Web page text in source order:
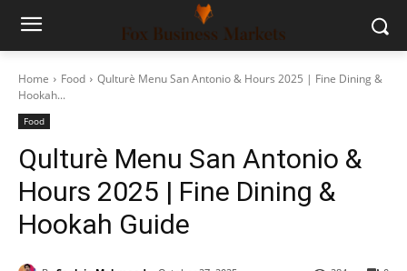
Home Food
Qulturè Menu San Antonio & Hours 2025 | Fine Dining &
Hookah...
Food
Qulturè Menu San Antonio &
Hours 2025 | Fine Dining &
Hookah Guide